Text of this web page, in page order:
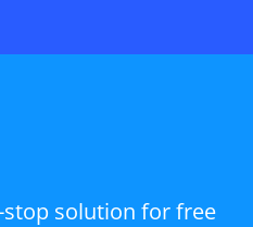
stop solution for free